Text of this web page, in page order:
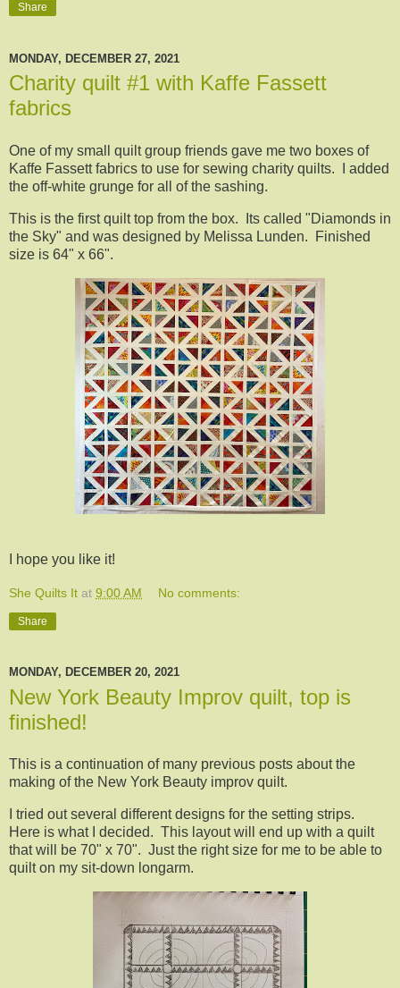
Share
MONDAY, DECEMBER 27, 2021
Charity quilt #1 with Kaffe Fassett
fabrics
One of my small quilt group friends gave me two boxes of
Kaffe Fassett fabrics to use for sewing charity quilts. I added
the off-white grunge for all of the sashing.
This is the first quilt top from the box. Its called "Diamonds in
the Sky" and was designed by Melissa Lunden. Finished
size is 64" x 66".
I hope you like it!
She Quilts It at 9:00 AM No comments:
Share
MONDAY, DECEMBER 20, 2021
New York Beauty Improv quilt, top is
finished!
This is a continuation of many previous posts about the
making of the New York Beauty improv quilt.
I tried out several different designs for the setting strips.
Here is what I decided. This layout will end up with a quilt
that will be 70" x 70". Just the right size for me to be able to
quilt on my sit-down longarm.